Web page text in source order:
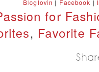
Bloglovin | Facebook |
for
, Favorite